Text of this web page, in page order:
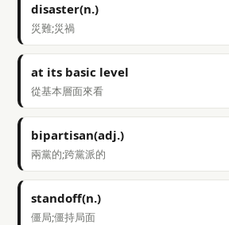
disaster(n.)
災難;災禍
at its basic level
從基本層面來看
bipartisan(adj.)
兩黨的;跨黨派的
standoff(n.)
僵局;僵持局面